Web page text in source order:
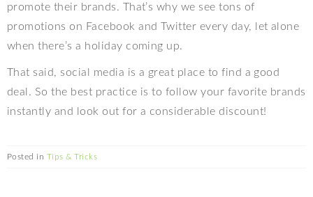
promote their brands. That’s why we see tons of
promotions on Facebook and Twitter every day, let alone
when there’s a holiday coming up.
That said, social media is a great place to find a good
deal. So the best practice is to follow your favorite brands
instantly and look out for a considerable discount!
Posted in Tips & Tricks